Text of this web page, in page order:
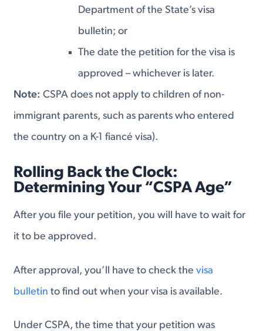
Department of the State’s visa
bulletin; or
The date the petition for the visa is
approved – whichever is later.
Note:CSPA does not apply to children of non-
immigrant parents, such as parents who entered
the country on a K-1 fiancé visa).
Rolling Back the Clock:
Determining Your “CSPA Age”
After you file your petition, you will have to wait for
it to be approved.
After approval, you’ll have to check thevisa
bulletin to find out when your visa is available.
Under CSPA, the time that your petition was